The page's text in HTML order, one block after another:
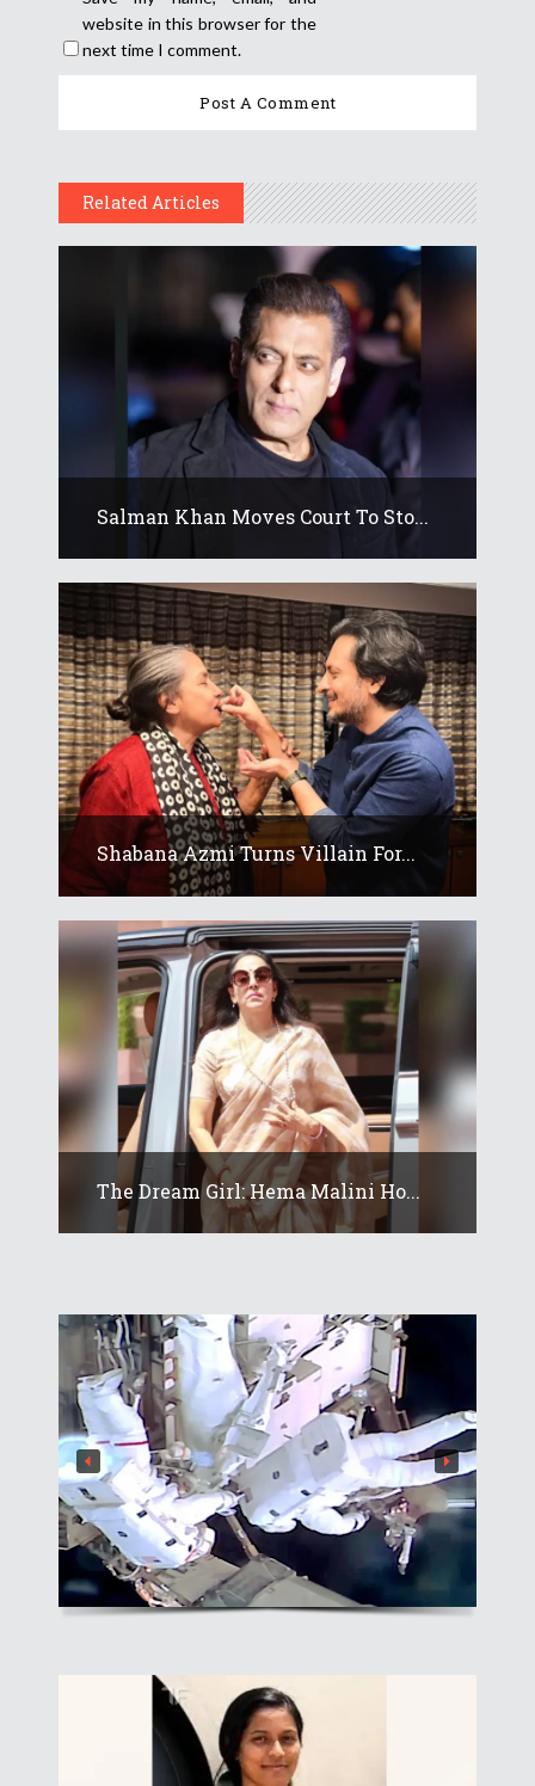
website in this browser for the
next time I comment.
Related Articles
Salman Khan Moves Court To Sto...
Shabana Azmi Turns Villain For...
The Dream Girl: Hema Malini Ho...